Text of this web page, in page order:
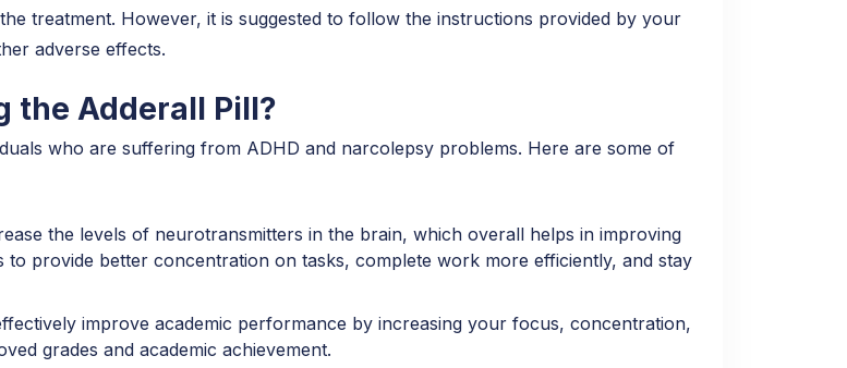
treatment. However, it is suggested to follow the instructions provided by your
adverse effects.
the Adderall Pill?
who are suffering from ADHD and narcolepsy problems. Here are some of
the levels of neurotransmitters in the brain, which overall helps in improving
provide better concentration on tasks, complete work more efficiently, and stay
improve academic performance by increasing your focus, concentration,
grades and academic achievement.